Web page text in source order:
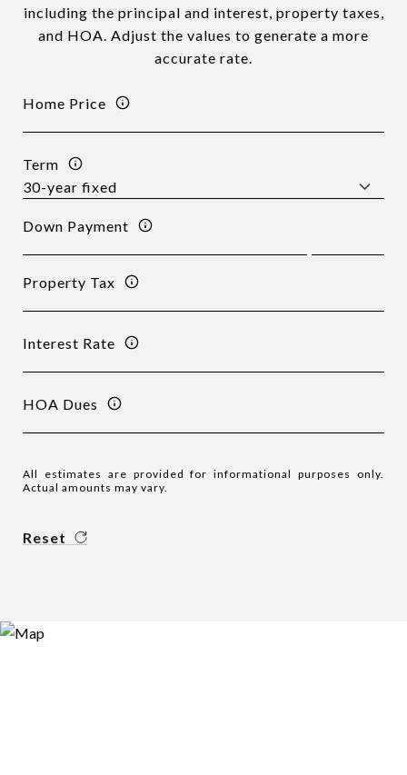
including the principal and interest, property taxes,
and HOA. Adjust the values to generate a more
accurate rate.
Home Price
Term
Down Payment
Property Tax
Interest Rate
HOA Dues
All estimates are provided for informational purposes only.
Actual amounts may vary.
Reset